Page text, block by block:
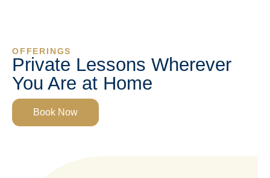
OFFERINGS
Private Lessons Wherever
You Are at Home
Book Now